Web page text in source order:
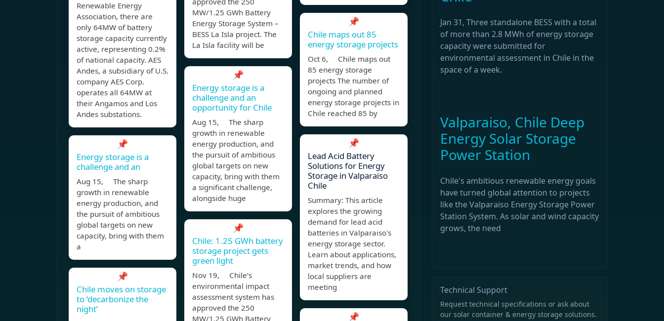
Renewable Energy
Association, there are
only 64MW of battery
storage capacity currently
active, representing 0.2%
of national capacity. AES
Andes, a subsidiary of U.S.
company AES Corp.
operates all 64MW at
their Angamos and Los
Andes substations.
📌
Energy storage is a
challenge and an
Aug 15, The sharp
growth in renewable
energy production, and
the pursuit of ambitious
global targets on new
capacity, bring with them
a
📌
Chile moves on storage
to ‘decarbonize the
night’
MW/1.25 GWh Battery
Energy Storage System –
BESS La Isla project. The
La Isla facility will be
📌
Energy storage is a
challenge and an
opportunity for Chile
Aug 15, The sharp
growth in renewable
energy production, and
the pursuit of ambitious
global targets on new
capacity, bring with them
a significant challenge,
alongside huge
📌
Chile: 1.25 GWh battery
storage project gets
green light
Nov 19, Chile’s
environmental impact
assessment system has
approved the 250
MW/1.25 GWh Battery
📌
Chile maps out 85
energy storage projects
Oct 6, Chile maps out
85 energy storage
projects The number of
ongoing and planned
energy storage projects in
Chile reached 85 by
📌
Lead Acid Battery
Solutions for Energy
Storage in Valparaiso
Chile
Summary: This article
explores the growing
demand for lead acid
batteries in Valparaiso's
energy storage sector.
Learn about applications,
market trends, and how
local suppliers are
meeting
📌
Jan 31, Three standalone BESS with a total
of more than 2.8 MWh of energy storage
capacity were submitted for
environmental assessment in Chile in the
space of a week.
Valparaiso, Chile Deep
Energy Solar Storage
Power Station
Chile's ambitious renewable energy goals
have turned global attention to projects
like the Valparaiso Energy Storage Power
Station System. As solar and wind capacity
grows, the need
Technical Support
Request technical specifications or ask about
our solar container & energy storage solutions.